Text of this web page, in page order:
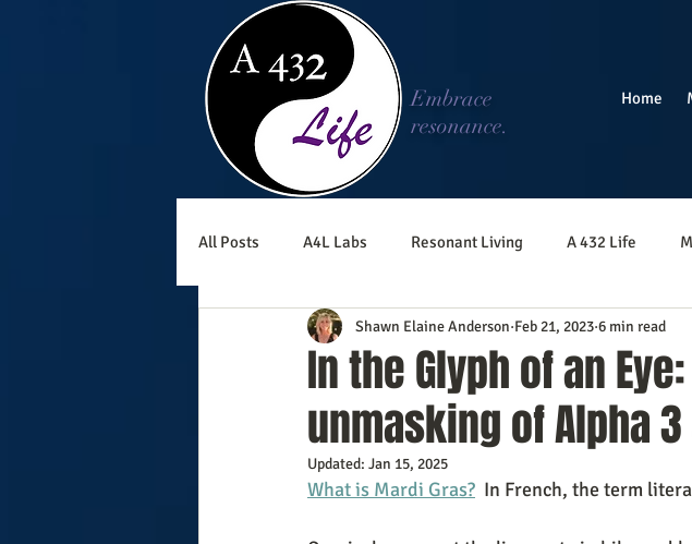
Home
Embrace
resonance.
All Posts A4L Labs Resonant Living A 432 Life
In the Glyph of an
unmasking of Alpha
Shawn Elaine Anderson Feb 21, 2023 6 min read
Updated: Jan 15, 2025
What is Mardi Gras?
In French, the term